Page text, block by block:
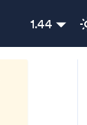
1.44